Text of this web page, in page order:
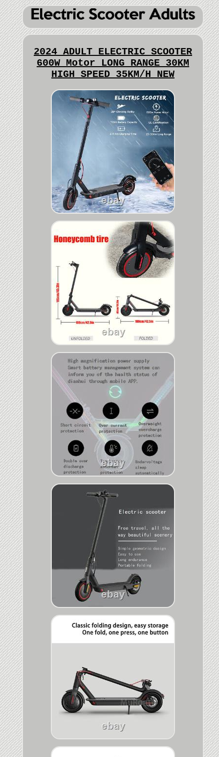
2024 ADULT ELECTRIC SCOOTER
600W Motor LONG RANGE 30KM
HIGH SPEED 35KM/H NEW